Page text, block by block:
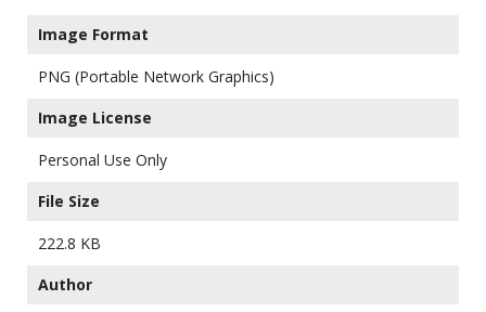
Image Format
PNG (Portable Network Graphics)
Image License
Personal Use Only
File Size
222.8 KB
Author